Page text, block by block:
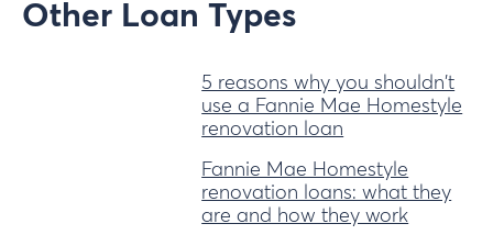
Other Loan Types
5 reasons why you shouldn't
use a Fannie Mae Homestyle
renovation loan
Fannie Mae Homestyle
renovation loans: what they
are and how they work